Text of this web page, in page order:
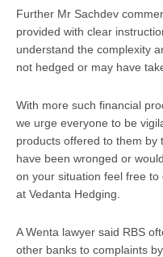
Further Mr Sachdev
provided with clear
understand the complexity
not hedged or may have
With more such financial
we urge everyone to be
products offered to them by
have been wronged or
on your situation feel free
at Vedanta Hedging.
A Wenta lawyer said RBS
other banks to complaints